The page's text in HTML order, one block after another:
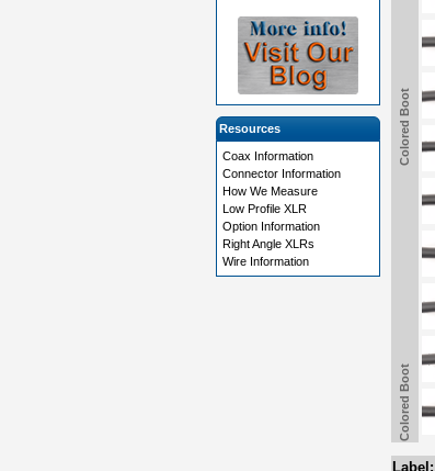
Colored Boot
Colored Boot
Label:
Resources
Coax Information
Connector Information
How We Measure
Low Profile XLR
Option Information
Right Angle XLRs
Wire Information